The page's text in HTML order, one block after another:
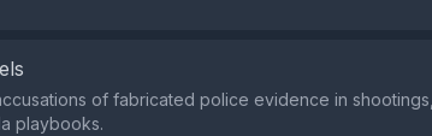
of fabricated police evidence in
playbooks.